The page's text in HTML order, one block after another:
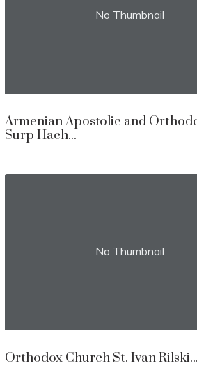
No Thumbnail
Armenian Apostolic and
Surp Hach...
No Thumbnail
Orthodox Church St. Ivan Rilski...